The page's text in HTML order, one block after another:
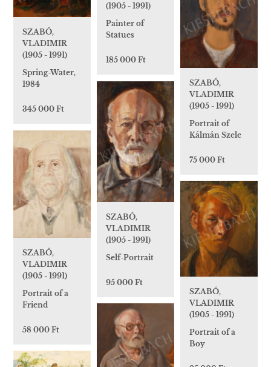
(1905 - 1991)
Painter of
Statues
185 000 Ft
SZABÓ,
VLADIMIR
(1905 - 1991)
Spring-Water,
1984
345 000 Ft
SZABÓ,
VLADIMIR
(1905 - 1991)
Portrait of
Kálmán Szele
75 000 Ft
SZABÓ,
VLADIMIR
(1905 - 1991)
Self-Portrait
95 000 Ft
SZABÓ,
VLADIMIR
(1905 - 1991)
Portrait of a
Friend
58 000 Ft
SZABÓ,
VLADIMIR
(1905 - 1991)
Portrait of a
Boy